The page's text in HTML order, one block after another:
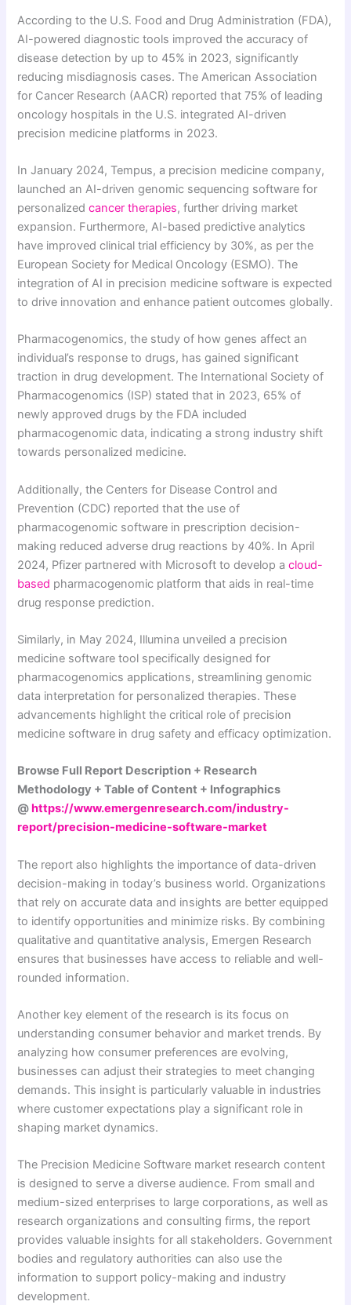
According to the U.S. Food and Drug Administration (FDA),
AI-powered diagnostic tools improved the accuracy of
disease detection by up to 45% in 2023, significantly
reducing misdiagnosis cases. The American Association
for Cancer Research (AACR) reported that 75% of leading
oncology hospitals in the U.S. integrated AI-driven
precision medicine platforms in 2023.
In January 2024, Tempus, a precision medicine company,
launched an AI-driven genomic sequencing software for
personalizedcancer therapies, further driving market
expansion. Furthermore, AI-based predictive analytics
have improved clinical trial efficiency by 30%, as per the
European Society for Medical Oncology (ESMO). The
integration of AI in precision medicine software is expected
to drive innovation and enhance patient outcomes globally.
Pharmacogenomics, the study of how genes affect an
individual’s response to drugs, has gained significant
traction in drug development. The International Society of
Pharmacogenomics (ISP) stated that in 2023, 65% of
newly approved drugs by the FDA included
pharmacogenomic data, indicating a strong industry shift
towards personalized medicine.
Additionally, the Centers for Disease Control and
Prevention (CDC) reported that the use of
pharmacogenomic software in prescription decision-
making reduced adverse drug reactions by 40%. In April
2024, Pfizer partnered with Microsoft to develop acloud-
based pharmacogenomic platform that aids in real-time
drug response prediction.
Similarly, in May 2024, Illumina unveiled a precision
medicine software tool specifically designed for
pharmacogenomics applications, streamlining genomic
data interpretation for personalized therapies. These
advancements highlight the critical role of precision
medicine software in drug safety and efficacy optimization.
Browse Full Report Description + Research
Methodology + Table of Content + Infographics
@ https://www.emergenresearch.com/industry-
report/precision-medicine-software-market
The report also highlights the importance of data-driven
decision-making in today’s business world. Organizations
that rely on accurate data and insights are better equipped
to identify opportunities and minimize risks. By combining
qualitative and quantitative analysis, Emergen Research
ensures that businesses have access to reliable and well-
rounded information.
Another key element of the research is its focus on
understanding consumer behavior and market trends. By
analyzing how consumer preferences are evolving,
businesses can adjust their strategies to meet changing
demands. This insight is particularly valuable in industries
where customer expectations play a significant role in
shaping market dynamics.
The Precision Medicine Software market research content
is designed to serve a diverse audience. From small and
medium-sized enterprises to large corporations, as well as
research organizations and consulting firms, the report
provides valuable insights for all stakeholders. Government
bodies and regulatory authorities can also use the
information to support policy-making and industry
development.